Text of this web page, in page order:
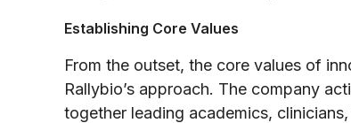
Establishing Core Values
From the outset, the core values of
Rallybio’s approach. The company
together leading academics,